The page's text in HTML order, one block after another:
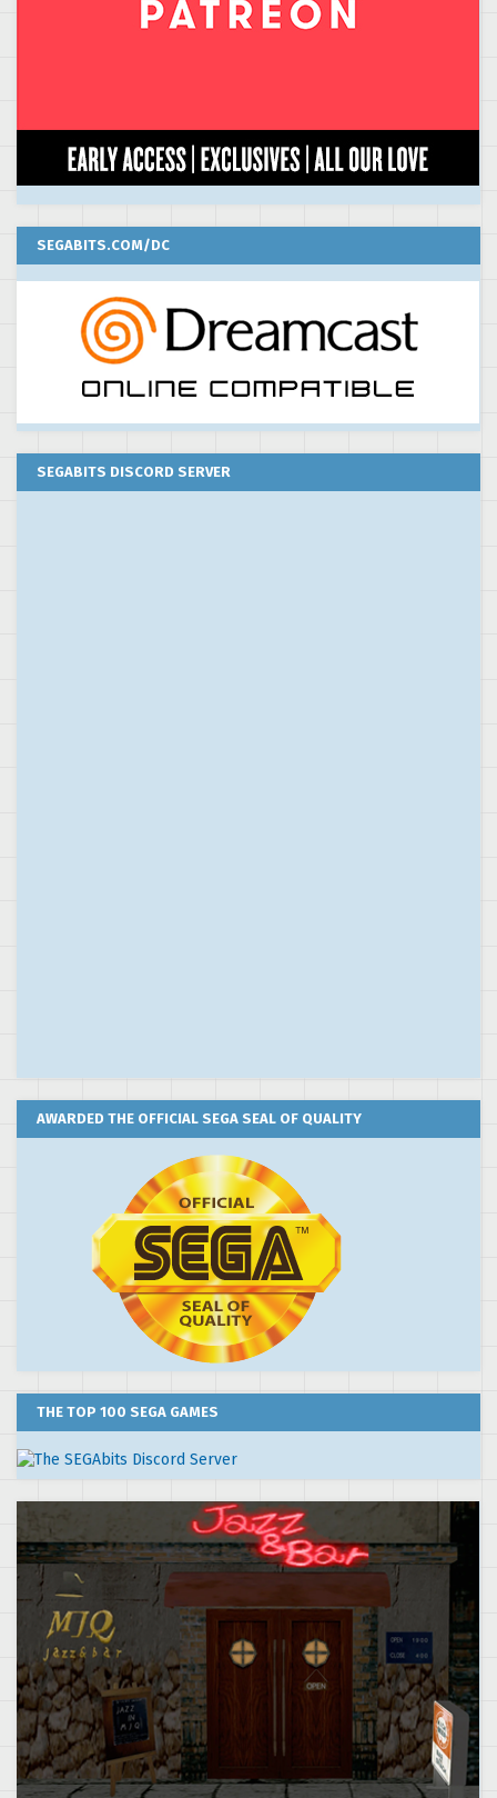
SEGABITS.COM/DC
SEGABITS DISCORD SERVER
AWARDED THE OFFICIAL SEGA SEAL OF QUALITY
THE TOP 100 SEGA GAMES